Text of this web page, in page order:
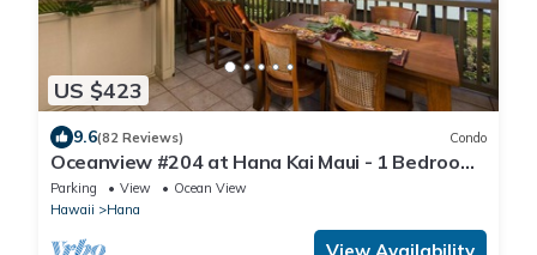
US $423
9.6(82 Reviews) Condo
Oceanview #204 at Hana Kai Maui - 1 Bedroom
Upper Floor, Amazing View!
Parking View
Ocean View
Hawaii
Hana